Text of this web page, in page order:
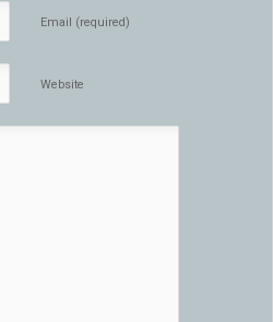
Email (required)
Website